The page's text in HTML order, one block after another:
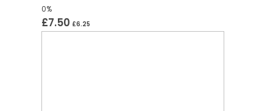
0%
£7.50 £6.25